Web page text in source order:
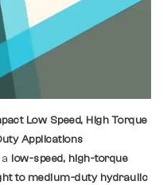
Low Speed, High Torque
Applications
low-speed, high-torque
to medium-duty hydraulic